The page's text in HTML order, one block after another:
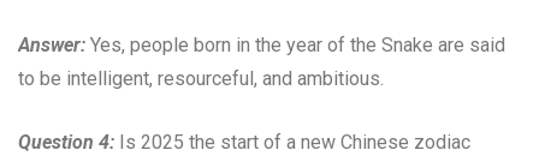
Answer: Yes, people born in the year of the Snake are said
to be intelligent, resourceful, and ambitious.
Question 4: Is 2025 the start of a new Chinese zodiac